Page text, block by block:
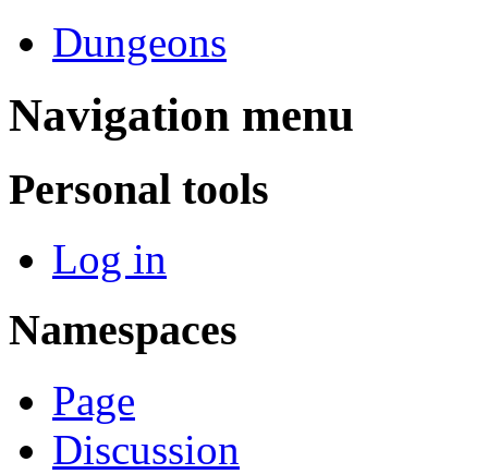
Dungeons
Navigation menu
Personal tools
Log in
Namespaces
Page
Discussion